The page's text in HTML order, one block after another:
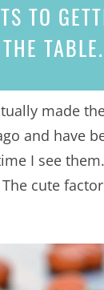
TO
made
and have
I see
cute